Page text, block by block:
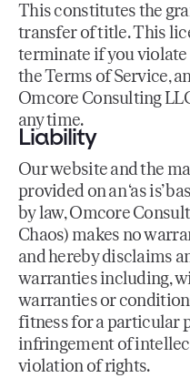
This constitutes the
transfer of title. This
terminate if you
the Terms of Service,
Omcore Consulting
any time.
Liability
Our website and the
provided on an ‘as is’
by law, Omcore
Chaos) makes no
and hereby disclaims
warranties including,
warranties or
fitness for a particular
infringement of
violation of rights.